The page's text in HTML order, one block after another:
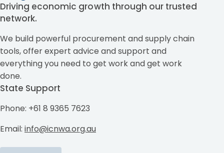
Driving economic growth through our trusted
network.
We build powerful procurement and supply chain
tools, offer expert advice and support and
everything you need to get work and get work
done.
State Support
Phone: +61 8 9365 7623
Email: info@icnwa.org.au